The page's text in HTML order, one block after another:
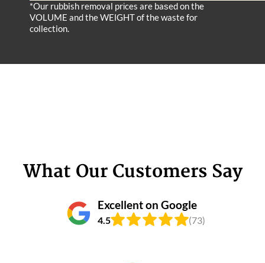
*Our rubbish removal prіces are baѕed on the
VOLUME and the WEІGHT of the waste for
collection.
What Our Customers Say
Excellent on Google
4.5 (73)